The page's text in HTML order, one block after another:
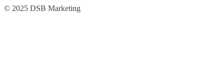
Skip
Skip
© 2025 DSB Marketing